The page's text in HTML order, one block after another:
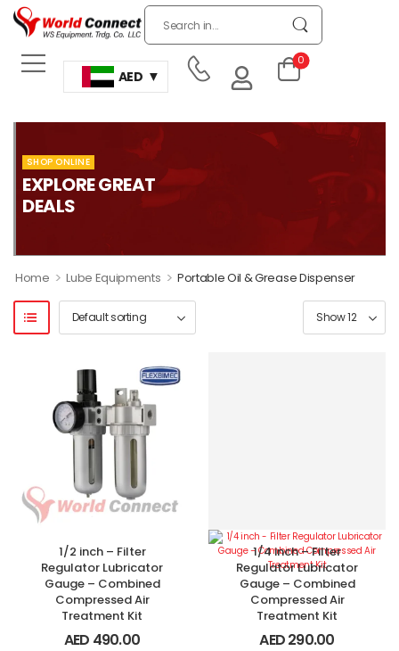
AED
0
SHOP ONLINE
EXPLORE GREAT
DEALS
Home > Lube Equipments > Portable Oil & Grease Dispenser
1/2 inch – Filter
Regulator Lubricator
Gauge – Combined
Compressed Air
Treatment Kit
AED 490.00
1/4 inch – Filter
Regulator Lubricator
Gauge – Combined
Compressed Air
Treatment Kit
AED290.00